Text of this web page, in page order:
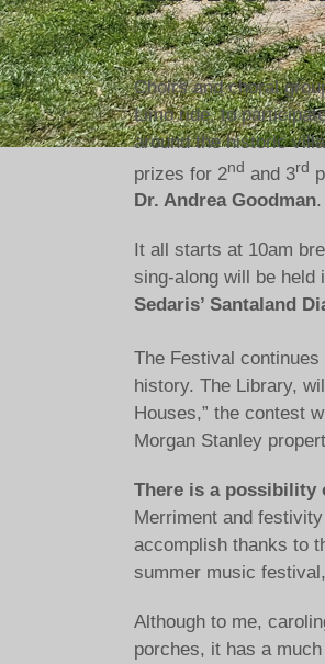
Choirs and choral
Limo ride, to
around the historic
prizes for 2nd and 3rd
Dr. Andrea Goodman
It all starts at 10am
sing-along will be held
Sedaris’ Santaland
The Festival continues
history. The Library,
Houses,” the contest
Morgan Stanley
There is a possibility
Merriment and
accomplish thanks to
summer music
Although to me,
porches, it has a